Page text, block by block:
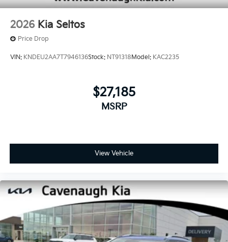
2026 Kia Seltos
Price Drop
VIN: KNDEU2AA7T7946136Stock: NT91318Model: KAC2235
$27,185
MSRP
View Vehicle